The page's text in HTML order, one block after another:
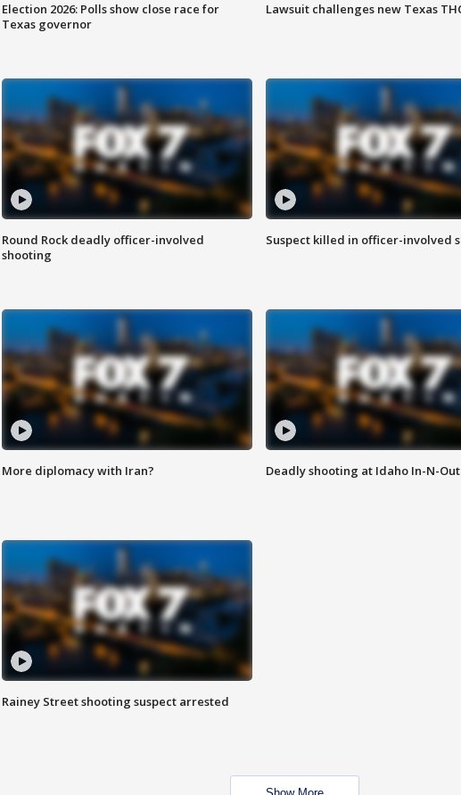
Election 2026: Polls show close race for
Texas governor
Lawsuit challenges new Texas
Round Rock deadly officer-involved
shooting
Suspect killed in officer-involved
More diplomacy with Iran? Deadly shooting at Idaho In-N-Out
Rainey Street shooting suspect arrested